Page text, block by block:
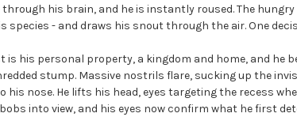
his brain, and he is instantly roused. The
species - and draws his snout through the air. One
is his personal property, a kingdom and home, and
stump. Massive nostrils flare, sucking up the
nose. He lifts his head, eyes targeting the recess
into view, and his eyes now confirm what he first